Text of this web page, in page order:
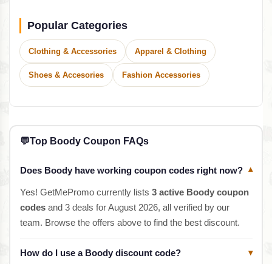
Popular Categories
Clothing & Accessories Apparel & Clothing
Shoes & Accesories Fashion Accessories
💬Top Boody Coupon FAQs
Does Boody have working coupon codes right now? ▾
Yes! GetMePromo currently lists 3 active Boody coupon
codesand 3 deals for August 2026, all verified by our
team. Browse the offers above to find the best discount.
How do I use a Boody discount code? ▾